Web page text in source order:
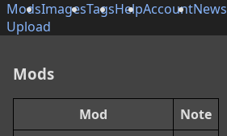
ModsImagesTagsHelpAccountNews
Upload
Mods
Mod
Note